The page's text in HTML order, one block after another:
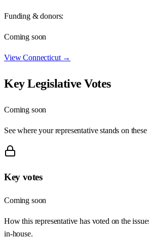
Funding & donors:
Coming soon
ViewConnecticut→
Key Legislative Votes
Coming soon
See where your representative stands on these
Key votes
Coming soon
How this representative has voted on the
in-house.